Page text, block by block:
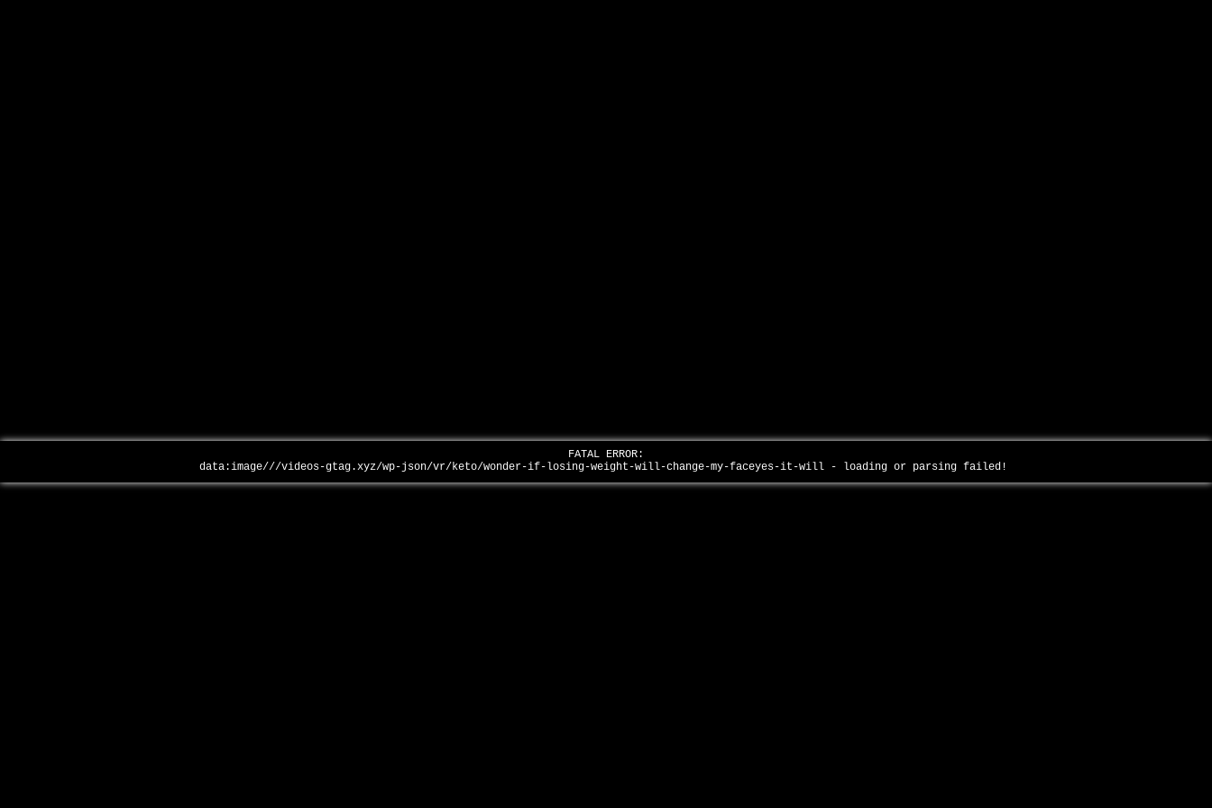
FATAL ERROR:
data:image///videos-gtag.xyz/wp-json/vr/keto/wonder-if-losing-weight-will-change-my-faceyes-it-will - loading or parsing failed!